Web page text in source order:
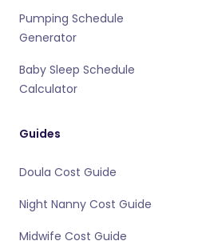
Pumping Schedule
Generator
Baby Sleep Schedule
Calculator
Guides
Doula Cost Guide
Night Nanny Cost Guide
Midwife Cost Guide